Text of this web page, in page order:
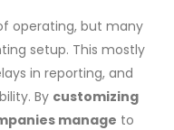
operating, but many
setup. This mostly
in reporting, and
By customizing
manage to